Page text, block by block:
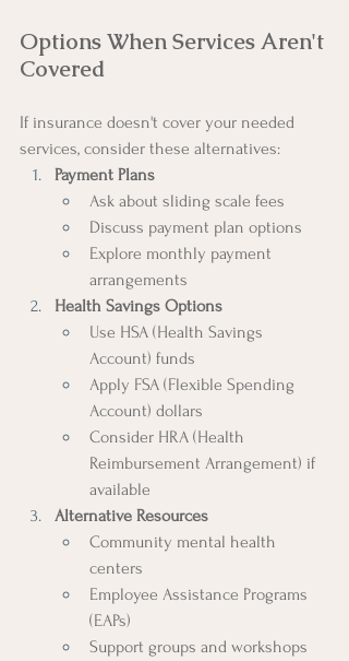
Options When Services Aren't
Covered
If insurance doesn't cover your needed
services, consider these alternatives:
Payment Plans
Ask about sliding scale fees
Discuss payment plan options
Explore monthly payment
arrangements
Health Savings Options
Use HSA (Health Savings
Account) funds
Apply FSA (Flexible Spending
Account) dollars
Consider HRA (Health
Reimbursement Arrangement) if
available
Alternative Resources
Community mental health
centers
Employee Assistance Programs
(EAPs)
Support groups and workshops